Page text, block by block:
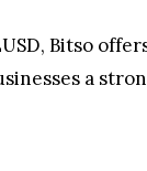
Bitso
a